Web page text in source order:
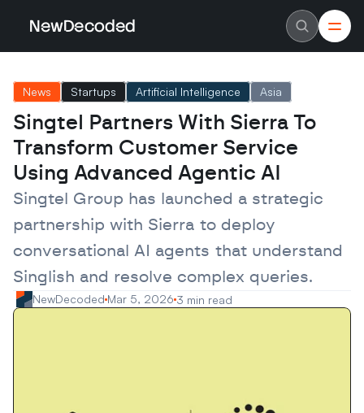
NewDecoded
Careers
Authors
Advertise
Contact
Latest News
Data
Machine Learning
Americas
Europe
MENA
Asia
Enterprise
Startups
Scaleups
News Startups Artificial Intelligence Asia
Singtel Partners With Sierra To
Transform Customer Service
Using Advanced Agentic AI
Singtel Group has launched a strategic
partnership with Sierra to deploy
conversational AI agents that understand
Singlish and resolve complex queries.
NewDecoded Mar 5, 2026 3 min read
NewDecoded
Careers
Authors
Advertise
Contact
Latest News
Data
Machine Learning
Americas
Europe
MENA
Asia
Enterprise
Startups
Scaleups